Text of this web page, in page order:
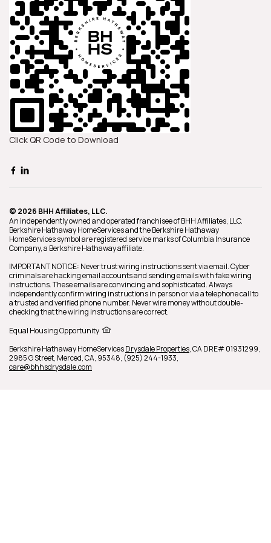
of a dedicated and reliable real
estate agent.
Click QR Code to Download
© 2026 BHH Affiliates, LLC.
An independently owned and operated franchisee of BHH Affiliates, LLC.
Berkshire Hathaway HomeServices and the Berkshire Hathaway
HomeServices symbol are registered service marks of Columbia Insurance
Company, a Berkshire Hathaway affiliate.
IMPORTANT NOTICE: Never trust wiring instructions sent via email. Cyber
criminals are hacking email accounts and sending emails with fake wiring
instructions. These emails are convincing and sophisticated. Always
independently confirm wiring instructions in person or via a telephone call to
a trusted and verified phone number. Never wire money without double-
checking that the wiring instructions are correct.
Equal Housing Opportunity
Berkshire Hathaway HomeServicesDrysdale Properties,CA DRE# 01931299,
2985 G Street, Merced,CA, 95348, (925) 244-1933,
care@bhhsdrysdale.com